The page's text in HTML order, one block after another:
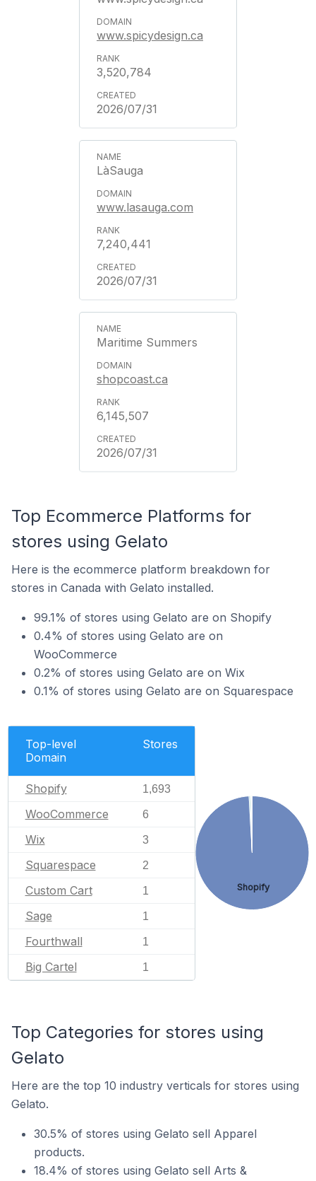
www.spicydesign.ca
3,520,784
2026/07/31
LàSauga
www.lasauga.com
7,240,441
2026/07/31
Maritime Summers
shopcoast.ca
6,145,507
2026/07/31
Top Ecommerce Platforms for
stores using Gelato
Here is the ecommerce platform breakdown for
stores in Canada with Gelato installed.
99.1% of stores using Gelato are on Shopify
0.4% of stores using Gelato are on
WooCommerce
0.2% of stores using Gelato are on Wix
0.1% of stores using Gelato are on Squarespace
Top-level
Domain
Stores
Shopify 1,693
WooCommerce 6
Wix 3
Squarespace 2
Custom Cart 1
Sage 1
Fourthwall 1
Big Cartel 1
Shopify
Top Categories for stores using
Gelato
Here are the top 10 industry verticals for stores using
Gelato.
30.5% of stores using Gelato sell Apparel
products.
18.4% of stores using Gelato sell Arts &